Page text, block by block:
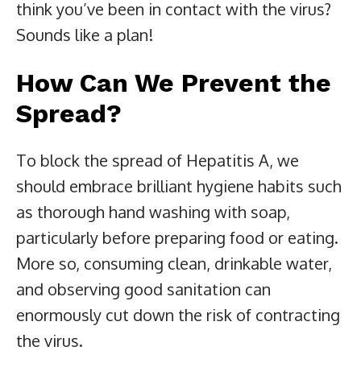
think you’ve been in contact with the virus?
Sounds like a plan!
How Can We Prevent the
Spread?
To block the spread of Hepatitis A, we
should embrace brilliant hygiene habits such
as thorough hand washing with soap,
particularly before preparing food or eating.
More so, consuming clean, drinkable water,
and observing good sanitation can
enormously cut down the risk of contracting
the virus.